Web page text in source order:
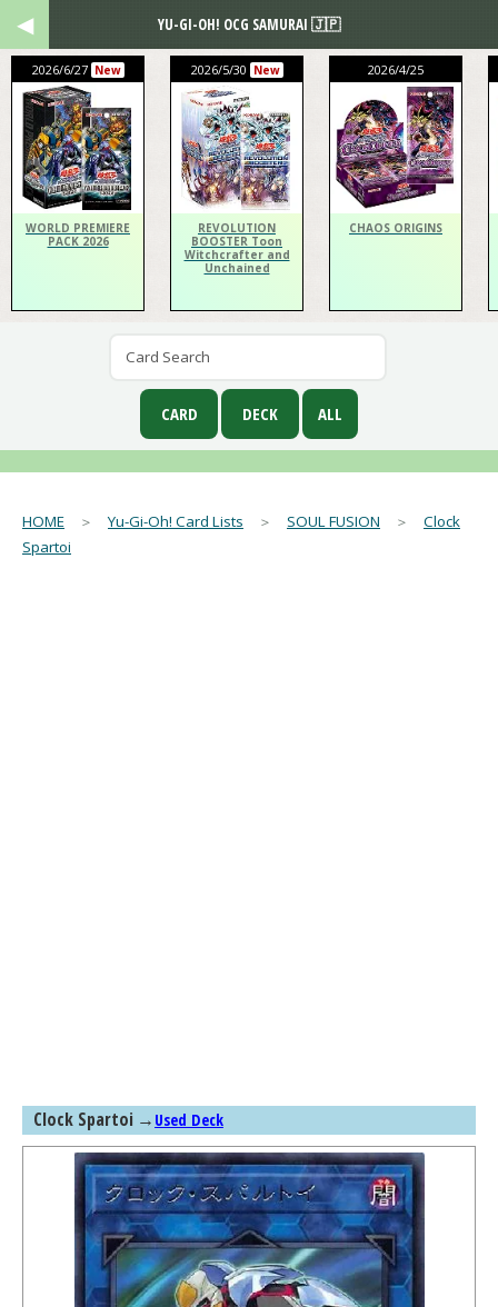
2026/6/27 New
WORLD PREMIERE
PACK 2026
2026/5/30 New
REVOLUTION
BOOSTER Toon
Witchcrafter and
Unchained
2026/4/25
CHAOS ORIGINS
HOME ＞Yu-Gi-Oh! Card Lists ＞ SOUL FUSION ＞ Clock
Spartoi
Clock Spartoi → Used Deck
YU-GI-OH! OCG SAMURAI 🇯🇵